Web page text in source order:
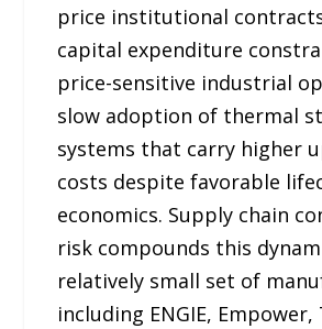
price institutional
capital expenditure
price-sensitive industrial
slow adoption of thermal
systems that carry higher
costs despite favorable
economics. Supply chain
risk compounds this
relatively small set of
including ENGIE, Empower,